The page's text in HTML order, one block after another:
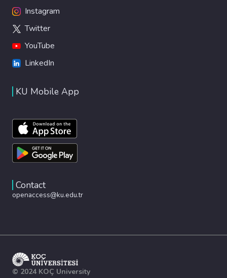
Instagram
Twitter
YouTube
LinkedIn
KU Mobile App
Contact
openaccess@ku.edu.tr
© 2024 KOÇ University